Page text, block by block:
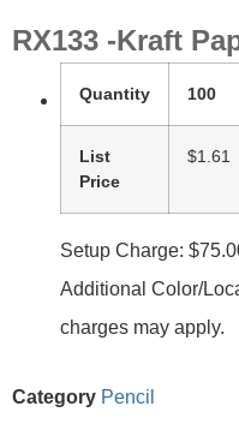
RX133 -Kraft
Quantity 100
List
Price
$1.61
Setup Charge:
Additional Color/
charges may apply.
Category Pencil